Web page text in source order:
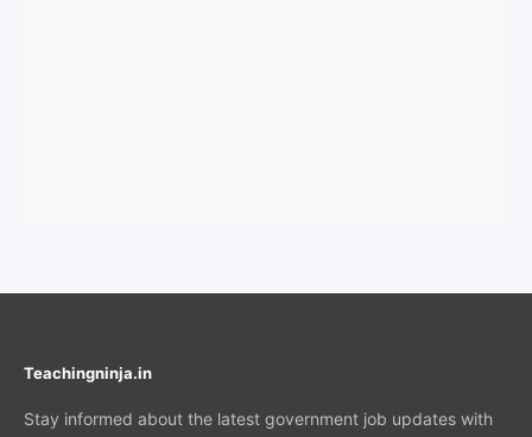
Teachingninja.in
Stay informed about the latest government job updates with